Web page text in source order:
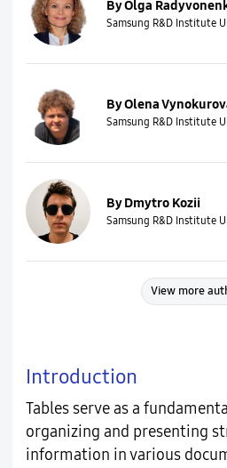
By Olga
Samsung R&D Institute
By Olena
Samsung R&D Institute
By Dmytro Kozii
Samsung R&D Institute
View more
Introduction
Tables serve as a
organizing and presenting
information in various